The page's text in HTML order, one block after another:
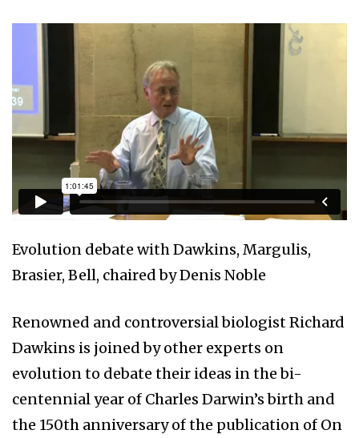
Evolution debate with Dawkins, Margulis,
Brasier, Bell, chaired by Denis Noble
Renowned and controversial biologist Richard
Dawkins is joined by other experts on
evolution to debate their ideas in the bi-
centennial year of Charles Darwin’s birth and
the 150th anniversary of the publication of On